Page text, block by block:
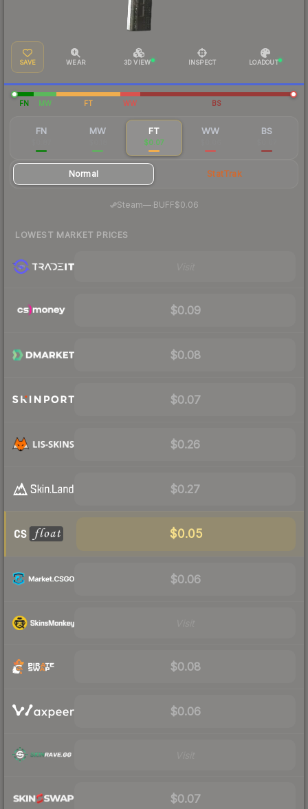
SAVE WEAR 3D VIEW INSPECT LOADOUT
FN MW FT WW BS
FN MW FT
$0.07
WW BS
Normal StatTrak
Steam—· BUFF$0.06
LOWEST MARKET PRICES
$0.09
$0.08
$0.07
$0.26
$0.27
$0.05
$0.06
$0.08
$0.06
$0.07